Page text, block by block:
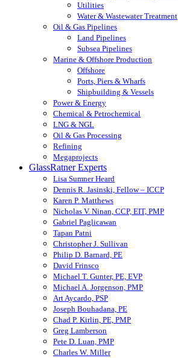
Utilities
Water & Wastewater Treatment
Oil & Gas Pipelines
Land Pipelines
Subsea Pipelines
Marine & Offshore Production
Offshore
Ports, Piers & Wharfs
Shipbuilding & Vessels
Power & Energy
Chemical & Petrochemical
LNG & NGL
Oil & Gas Processing
Refining
Megaprojects
GlassRatner Experts
Lisa Sumner Heard
Dennis R. Jasinski, Fellow – ICCP
Karen P. Matthews
Nicholas V. Ninan, CCP, EIT, PMP
Gabriel Paglicawan
Tapan Patni
Christopher J. Sullivan
Philip D. Barnard, PE
David Frinsco
Michael T. Gunter, PE, EVP
Michael A. Jorgenson, PMP
Art Aycardo, PSP
Joseph Bouhadana, PE
Chad P. Kirlin, PE, PMP
Greg Lamberson
Pete D. Luan, PMP
Charles W. Miller